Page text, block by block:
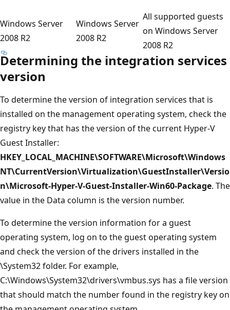
Windows Server
2008 R2
Windows Server
2008 R2
All supported guests
on Windows Server
2008 R2
Determining the integration services
version
To determine the version of integration services that is
installed on the management operating system, check the
registry key that has the version of the current Hyper-V
Guest Installer:
HKEY_LOCAL_MACHINE\SOFTWARE\Microsoft\Windows
NT\CurrentVersion\Virtualization\GuestInstaller\Versio
n\Microsoft-Hyper-V-Guest-Installer-Win60-Package. The
value in the Data column is the version number.
To determine the version information for a guest
operating system, log on to the guest operating system
and check the version of the drivers installed in the
\System32 folder. For example,
C:\Windows\System32\drivers\vmbus.sys has a file version
that should match the number found in the registry key on